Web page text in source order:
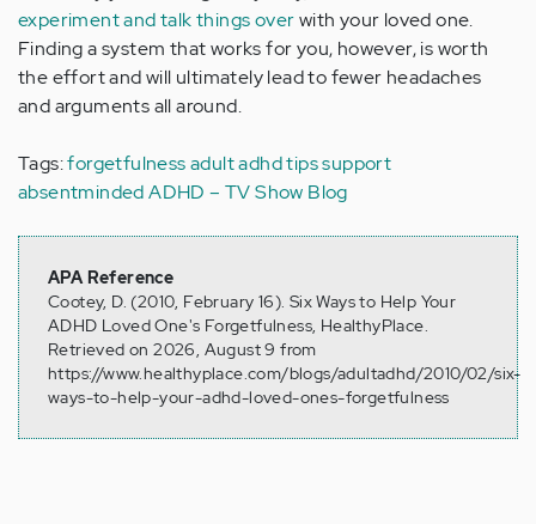
experiment and talk things overwith your loved one.
Finding a system that works for you, however, is worth
the effort and will ultimately lead to fewer headaches
and arguments all around.
Tags:forgetfulnessadult adhdtipssupport
absentminded ADHD – TV Show Blog
APA Reference
Cootey, D. (2010, February 16). Six Ways to Help Your
ADHD Loved One's Forgetfulness, HealthyPlace.
Retrieved on 2026, August 9 from
https://www.healthyplace.com/blogs/adultadhd/2010/02/six-
ways-to-help-your-adhd-loved-ones-forgetfulness